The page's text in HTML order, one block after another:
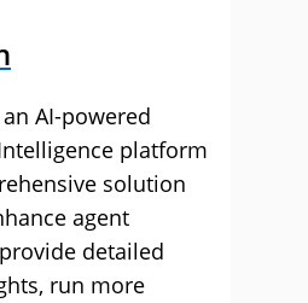
AI-powered
platform
solution
agent
detailed
run more